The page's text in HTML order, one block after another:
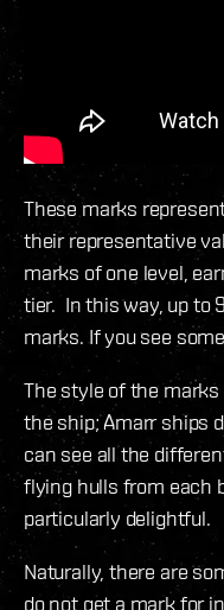
These marks
their representative
marks of one level,
tier. In this way, up to
marks. If you see
The style of the
the ship; Amarr ships
can see all the
flying hulls from each
particularly delightful.
Naturally, there are
do not get a mark for